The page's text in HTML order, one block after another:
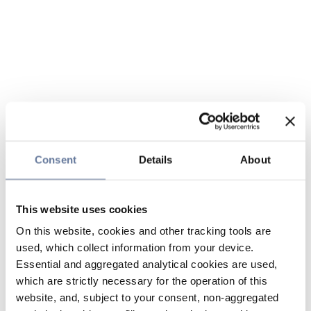
Consent Details About
This website uses cookies
On this website, cookies and other tracking tools are
used, which collect information from your device.
Essential and aggregated analytical cookies are used,
which are strictly necessary for the operation of this
website, and, subject to your consent, non-aggregated